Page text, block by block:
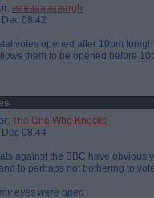
aaaaaaaaaargh
08:42
votes opened after 10pm
them to be opened before
The One Who Knocks
08:44
against the BBC have
to perhaps not bothering to
eyes were open